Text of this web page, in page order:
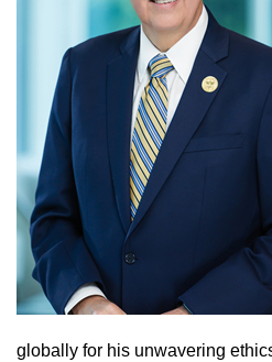
globally for his unwavering